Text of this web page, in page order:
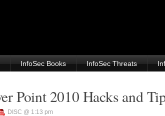
InfoSec Books InfoSec Threats
Point 2010 Hacks and
DISC @ 1:13 pm